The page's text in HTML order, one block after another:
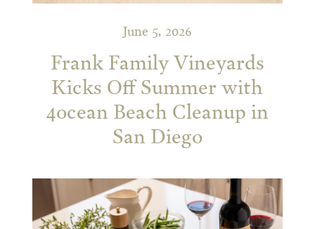
June 5, 2026
Frank Family Vineyards
Kicks Off Summer with
4ocean Beach Cleanup in
San Diego